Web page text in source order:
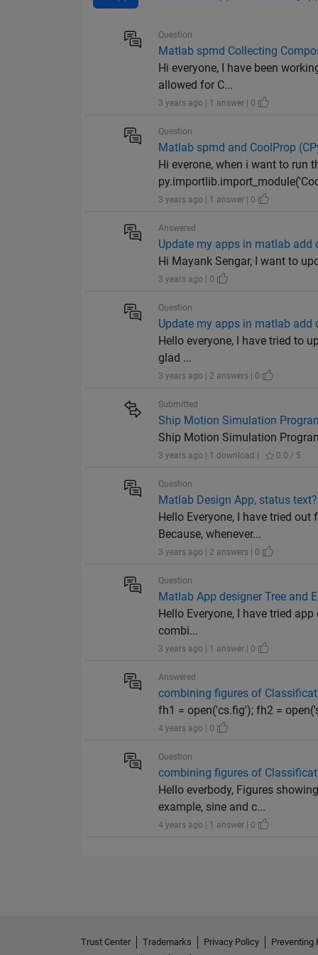
Question
Matlab spmd Collecting
Hi everyone, I have been
allowed for C...
3 years ago | 1 answer | 0
Question
Matlab spmd and CoolProp
Hi everone, when i want to run
3 years ago | 1 answer | 0
Answered
Update my apps in matlab add
Hi Mayank Sengar, I want to
3 years ago | 0
Question
Update my apps in matlab add
Hello everyone, I have tried to
glad ...
3 years ago | 2 answers | 0
Submitted
Ship Motion Simulation
Ship Motion Simulation
3 years ago | 1 download | 0.0 / 5
Question
Matlab Design App, status text?
Hello Everyone, I have tried
Because, whenever...
3 years ago | 2 answers | 0
Question
Matlab App designer Tree and
Hello Everyone, I have tried
combi...
3 years ago | 1 answer | 0
Answered
combining figures of
fh1 = open('cs.fig'); fh2 =
4 years ago | 0
Question
combining figures of
Hello everbody, Figures
example, sine and c...
4 years ago | 1 answer | 0
Trust Center Trademarks Privacy Policy Preventing